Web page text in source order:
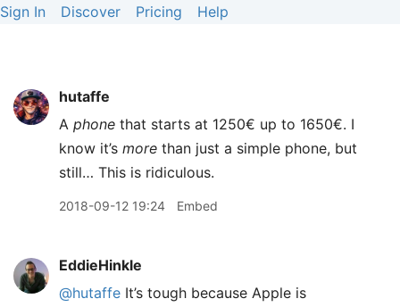
Sign In Discover Pricing Help
hutaffe
A phone that starts at 1250€ up to 1650€. I
know it’s more than just a simple phone, but
still… This is ridiculous.
2018-09-12 19:24 Embed
EddieHinkle
@hutaffe It’s tough because Apple is